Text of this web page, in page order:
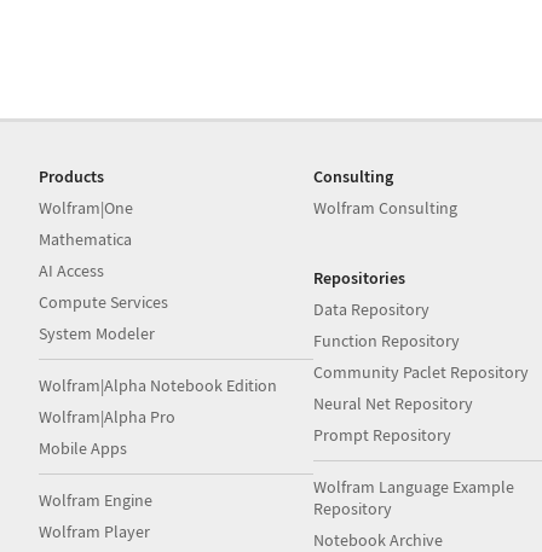
Products
Wolfram|One
Mathematica
AI Access
Compute Services
System Modeler
Wolfram|Alpha Notebook Edition
Wolfram|Alpha Pro
Mobile Apps
Wolfram Engine
Wolfram Player
Consulting
Wolfram Consulting
Repositories
Data Repository
Function Repository
Community Paclet Repository
Neural Net Repository
Prompt Repository
Wolfram Language Example
Repository
Notebook Archive